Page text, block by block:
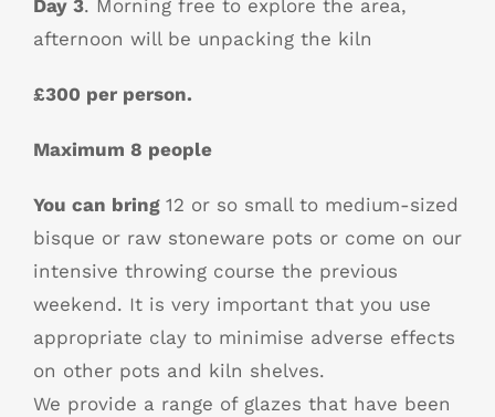
Day 3. Morning free to explore the area,
afternoon will be unpacking the kiln
£300 per person.
Maximum 8 people
You can bring 12 or so small to medium-sized
bisque or raw stoneware pots or come on our
intensive throwing course the previous
weekend. It is very important that you use
appropriate clay to minimise adverse effects
on other pots and kiln shelves.
We provide a range of glazes that have been